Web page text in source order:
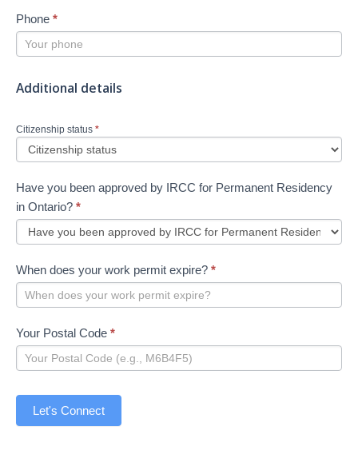
Phone *
Additional details
Citizenship status *
Have you been approved by IRCC for Permanent Residency
in Ontario? *
When does your work permit expire? *
Your Postal Code *
Let's Connect